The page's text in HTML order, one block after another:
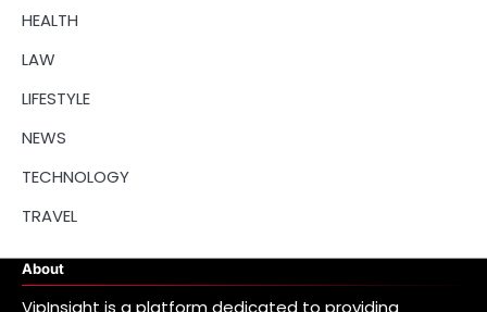
HEALTH
LAW
LIFESTYLE
NEWS
TECHNOLOGY
TRAVEL
About
VipInsight is a platform dedicated to providing